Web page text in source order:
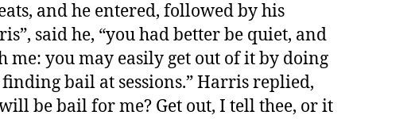
and he entered, followed by his
said he, “you had better be quiet, and
me: you may easily get out of it by doing
bail at sessions.” Harris replied,
be bail for me? Get out, I tell thee, or it